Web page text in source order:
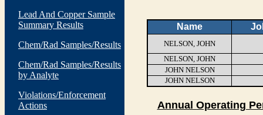
Lead And Copper Sample
Summary Results
Chem/Rad Samples/Results
Chem/Rad Samples/Results
by Analyte
Violations/Enforcement
Actions
Name
NELSON, JOHN
NELSON, JOHN
JOHN NELSON
JOHN NELSON
Annual Operating